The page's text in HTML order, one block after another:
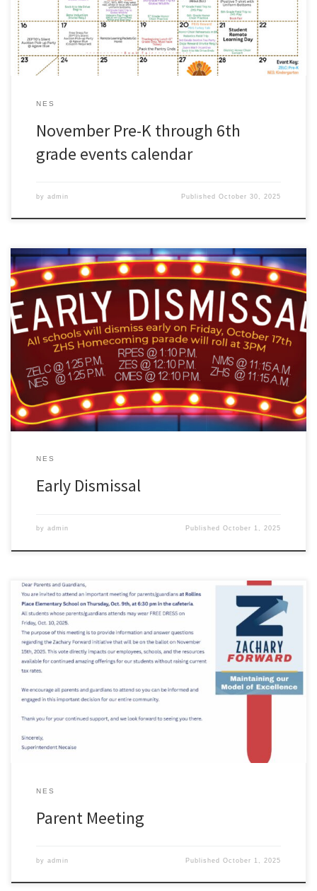
NES
November Pre-K through 6th
grade events calendar
by admin PublishedOctober 30, 2025
NES
Early Dismissal
by admin PublishedOctober 1, 2025
NES
Parent Meeting
by admin PublishedOctober 1, 2025